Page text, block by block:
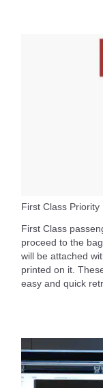
First Class Priority
First Class
proceed to the
will be attached
printed on it.
easy and quick